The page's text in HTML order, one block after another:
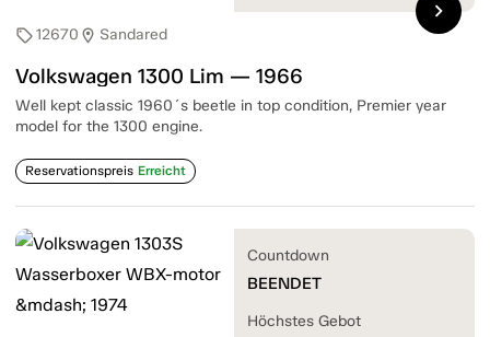
sell12670 location_on Sandared
Volkswagen 1300 Lim — 1966
Well kept classic 1960´s beetle in top condition, Premier year
model for the 1300 engine.
Reservationspreis Erreicht
chevron_right
Countdown
BEENDET
Höchstes Gebot